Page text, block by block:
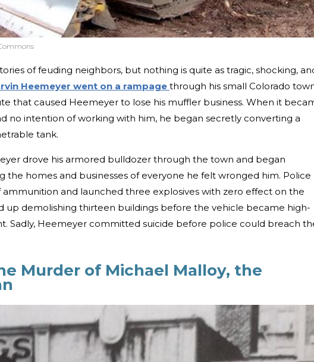
of feuding neighbors, but nothing is quite as tragic, shocking,
Heemeyer went on a rampage through his small Colorado
that caused Heemeyer to lose his muffler business. When it
no intention of working with him, he began secretly converting a
tank.
drove his armored bulldozer through the town and began
the homes and businesses of everyone he felt wronged him. Police
and launched three explosives with zero effect on the
up demolishing thirteen buildings before the vehicle became high-
Sadly, Heemeyer committed suicide before police could breach
Murder of Michael Malloy, the